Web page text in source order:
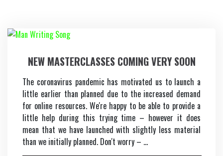
Music Production
Music Biz
NEW MASTERCLASSES COMING VERY SOON
The coronavirus pandemic has motivated us to launch a
little earlier than planned due to the increased demand
for online resources. We're happy to be able to provide a
little help during this trying time – however it does
mean that we have launched with slightly less material
than we initially planned. Don't worry – ...